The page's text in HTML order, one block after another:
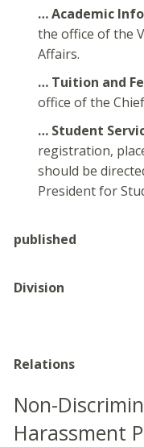
… Academic
the office of the
Affairs.
… Tuition and
office of the
… Student
registration,
should be
President for
This
published
by the
Division
The
Relations
Non-
Harassment